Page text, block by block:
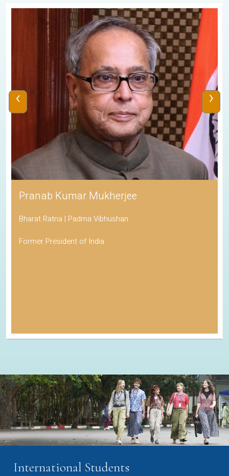
Pranab Kumar Mukherjee
Bharat Ratna | Padma Vibhushan
Former President of India
‹ ›
International Students